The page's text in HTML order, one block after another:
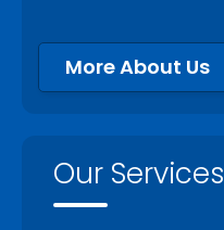
More About Us
Our Services